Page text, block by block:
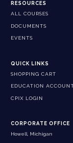
RESOURCES
ALL COURSES
DOCUMENTS
EVENTS
QUICK LINKS
SHOPPING CART
EDUCATION
CPIX LOGIN
CORPORATE OFFICE
Howell, Michigan